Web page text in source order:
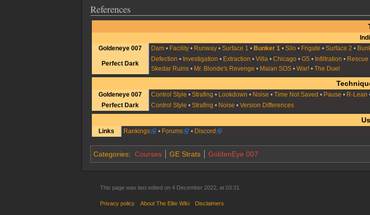
References
Goldeneye 007
Dam • Facility • Runway •Surface 1 •Bunker 1 •Silo • Frigate •Surface 2 •
Perfect Dark
Defection • Investigation • Extraction •Villa •Chicago •G5 • Infiltration • Rescue
Skedar Ruins • Mr. Blonde's Revenge • Maian SOS •War! •The Duel
Goldeneye 007 Control Style •Strafing • Lookdown • Noise •Time Not Saved • Pause • R-Lean
Perfect Dark
Control Style •Strafing • Noise •Version Differences
Links Rankings • Forums • Discord
Categories: Courses GE Strats GoldenEye 007
This page was last edited on 4 December 2022, at 03:31.
Privacy policy About The Elite Wiki Disclaimers